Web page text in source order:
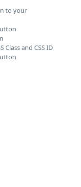
to your
Class and CSS ID